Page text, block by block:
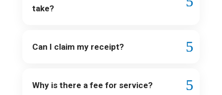
take?
Can I claim my receipt?
Why is there a fee for service?